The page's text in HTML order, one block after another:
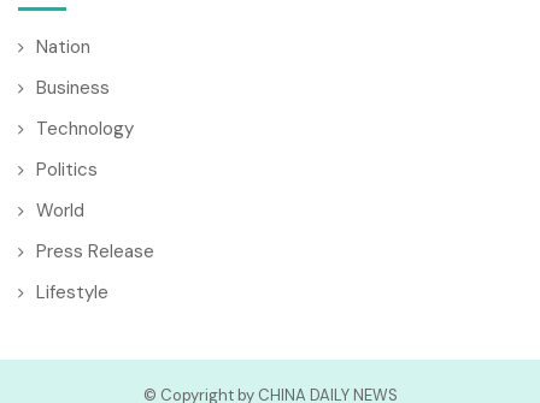
Nation
Business
Technology
Politics
World
Press Release
Lifestyle
© Copyright by CHINA DAILY NEWS